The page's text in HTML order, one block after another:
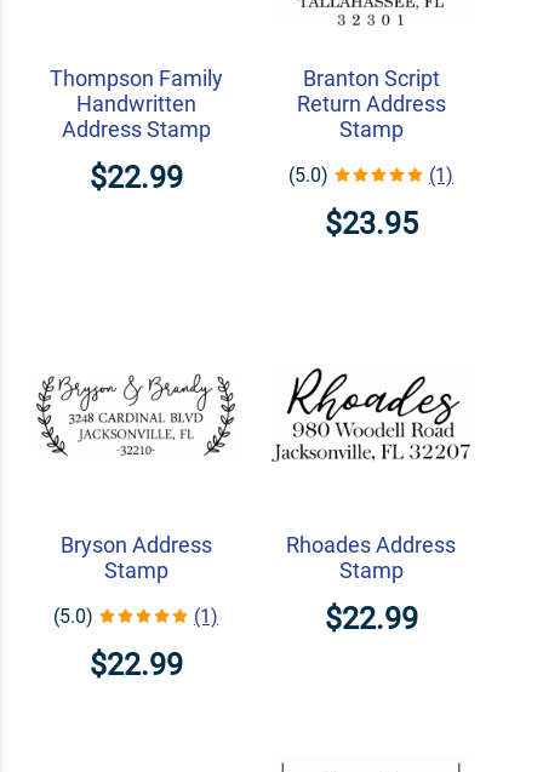
Thompson Family
Handwritten
Address Stamp
$22.99
Branton Script
Return Address
Stamp
(5.0) (1)
$23.95
Bryson Address
Stamp
(5.0) (1)
$22.99
Rhoades Address
Stamp
$22.99